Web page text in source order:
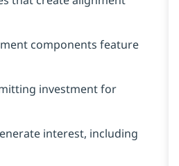
components feature
investment for
interest, including